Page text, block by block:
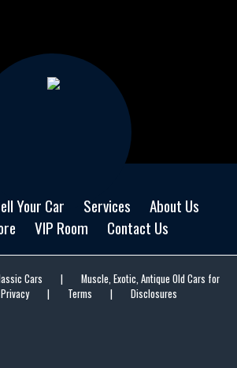
Your Car Services
About Us
VIP Room Contact Us
Cars |
Muscle, Exotic, Antique Old Cars for
Privacy | Terms | Disclosures